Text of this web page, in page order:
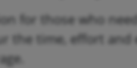
for those who
the time, effort